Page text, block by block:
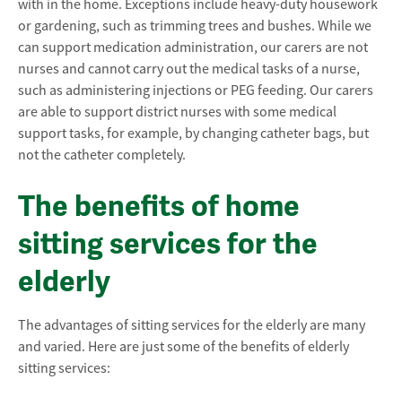
with in the home. Exceptions include heavy-duty housework
or gardening, such as trimming trees and bushes. While we
can support medication administration, our carers are not
nurses and cannot carry out the medical tasks of a nurse,
such as administering injections or PEG feeding. Our carers
are able to support district nurses with some medical
support tasks, for example, by changing catheter bags, but
not the catheter completely.
The benefits of home
sitting services for the
elderly
The advantages of sitting services for the elderly are many
and varied. Here are just some of the benefits of elderly
sitting services: